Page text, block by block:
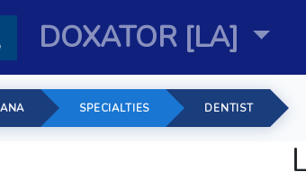
DOXATOR [LA]
SPECIALTIES DENTIST